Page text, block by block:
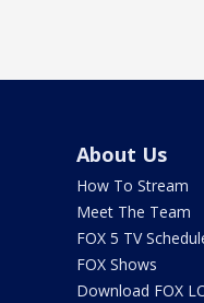
About Us
How To Stream
Meet The Team
FOX 5 TV
FOX Shows
Download FOX